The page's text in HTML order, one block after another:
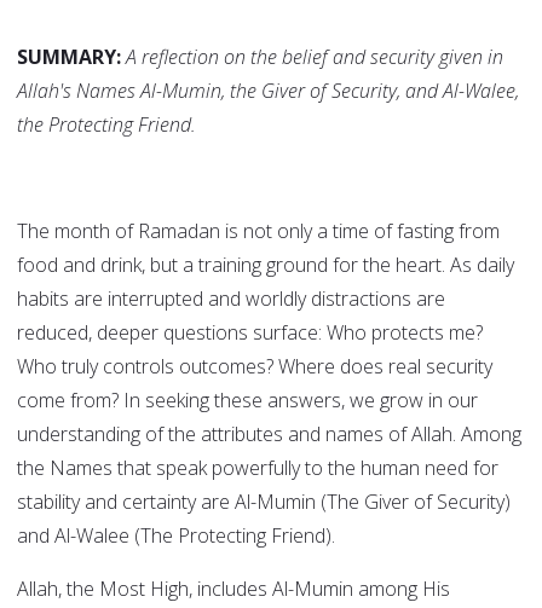
SUMMARY:A reflection on the belief and security given in
Allah's Names Al-Mumin, the Giver of Security, and Al-Walee,
the Protecting Friend.
The month of Ramadan is not only a time of fasting from
food and drink, but a training ground for the heart. As daily
habits are interrupted and worldly distractions are
reduced, deeper questions surface: Who protects me?
Who truly controls outcomes? Where does real security
come from? In seeking these answers, we grow in our
understanding of the attributes and names of Allah. Among
the Names that speak powerfully to the human need for
stability and certainty are Al-Mumin (The Giver of Security)
and Al-Walee (The Protecting Friend).
Allah, the Most High, includes Al-Mumin among His